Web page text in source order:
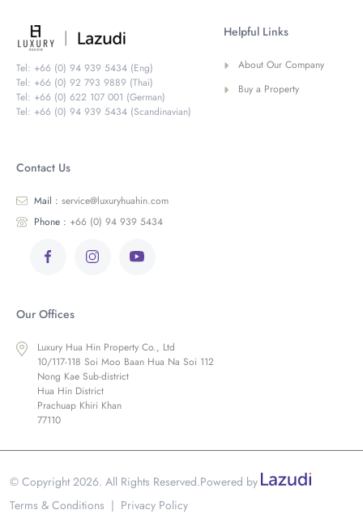
Tel: +66 (0) 94 939 5434 (Eng)
Tel: +66 (0) 92 793 9889 (Thai)
Tel: +66 (0) 622 107 001 (German)
Tel: +66 (0) 94 939 5434 (Scandinavian)
Helpful Links
About Our Company
Buy a Property
Contact Us
Mail : service@luxuryhuahin.com
Phone : +66 (0) 94 939 5434
Our Offices
Luxury Hua Hin Property Co., Ltd
10/117-118 Soi Moo Baan Hua Na Soi 112
Nong Kae Sub-district
Hua Hin District
Prachuap Khiri Khan
77110
© Copyright 2026. All Rights Reserved.Powered by
Terms & Conditions | Privacy Policy